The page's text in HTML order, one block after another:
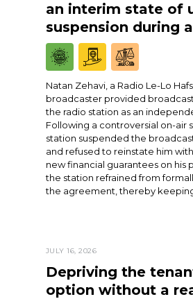
an interim state of
suspension during
Natan Zehavi, a Radio Le-Lo
broadcaster provided
the radio station as an
Following a controversial on-air
station suspended the
and refused to reinstate him
new financial guarantees on his
the station refrained from
the agreement, thereby
JULY 16, 2026
Depriving the
option without a